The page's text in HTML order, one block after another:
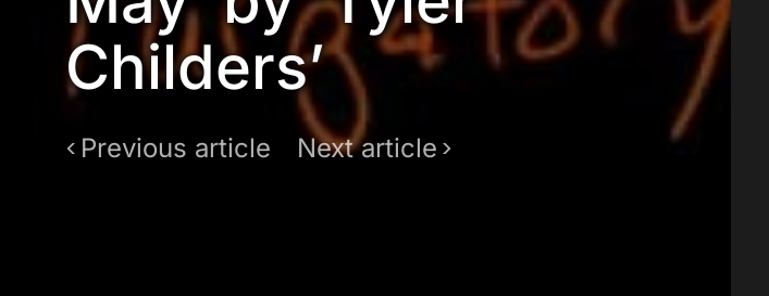
Childers’
Previous article Next article